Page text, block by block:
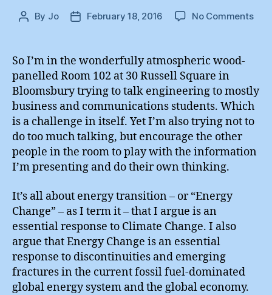
Post
By Jo
PostFebruary 18, 2016 No Commentson
So I’m in the wonderfully atmospheric wood-
panelled Room 102 at 30 Russell Square in
Bloomsbury trying to talk engineering to mostly
business and communications students. Which
is a challenge in itself. Yet I’m also trying not to
do too much talking, but encourage the other
people in the room to play with the information
I’m presenting and do their own thinking.
It’s all about energy transition – or “Energy
Change” – as I term it – that I argue is an
essential response to Climate Change. I also
argue that Energy Change is an essential
response to discontinuities and emerging
fractures in the current fossil fuel-dominated
global energy system and the global economy.